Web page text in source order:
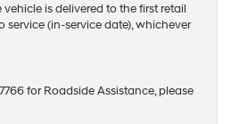
is delivered to the first retail
service (in-service date), whichever
for Roadside Assistance, please